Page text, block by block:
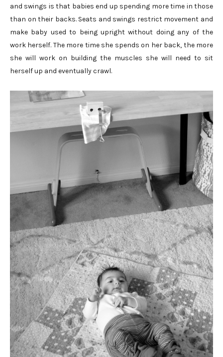
and swings is that babies end up spending more time in those
than on their backs. Seats and swings restrict movement and
make baby used to being upright without doing any of the
work herself. The more time she spends on her back, the more
she will work on building the muscles she will need to sit
herself up and eventually crawl.